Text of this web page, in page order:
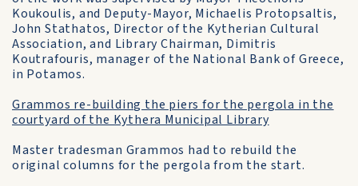
Koukoulis, and Deputy-Mayor, Michaelis Protopsaltis,
John Stathatos, Director of the Kytherian Cultural
Association, and Library Chairman, Dimitris
Koutrafouris, manager of the National Bank of Greece,
in Potamos.
Grammos re-building the piers for the pergola in the
courtyard of the Kythera Municipal Library
Master tradesman Grammos had to rebuild the
original columns for the pergola from the start.